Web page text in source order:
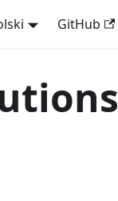
GitHub